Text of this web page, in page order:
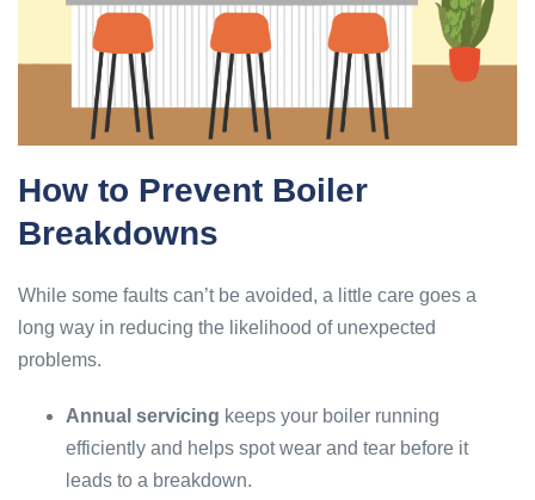
How to Prevent Boiler
Breakdowns
While some faults can’t be avoided, a little care goes a
long way in reducing the likelihood of unexpected
problems.
Annual servicing keeps your boiler running
efficiently and helps spot wear and tear before it
leads to a breakdown.